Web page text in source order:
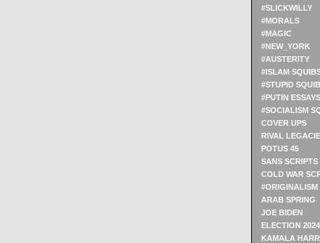
#SLICKWILLY
#MORALS
#MAGIC
#NEW_YORK
#AUSTERITY
#ISLAM
#STUPID
#PUTIN ESSAYS
#SOCIALISM
COVER UPS
RIVAL
POTUS 45
SANS SCRIPTS
COLD WAR
#ORIGINALISM
ARAB SPRING
JOE BIDEN
ELECTION 2024
KAMALA